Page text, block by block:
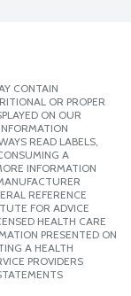
CONTAIN
OR PROPER
ON OUR
READ LABELS,
A
INFORMATION
REFERENCE
FOR ADVICE
HEALTH CARE
PRESENTED ON
A HEALTH
PROVIDERS